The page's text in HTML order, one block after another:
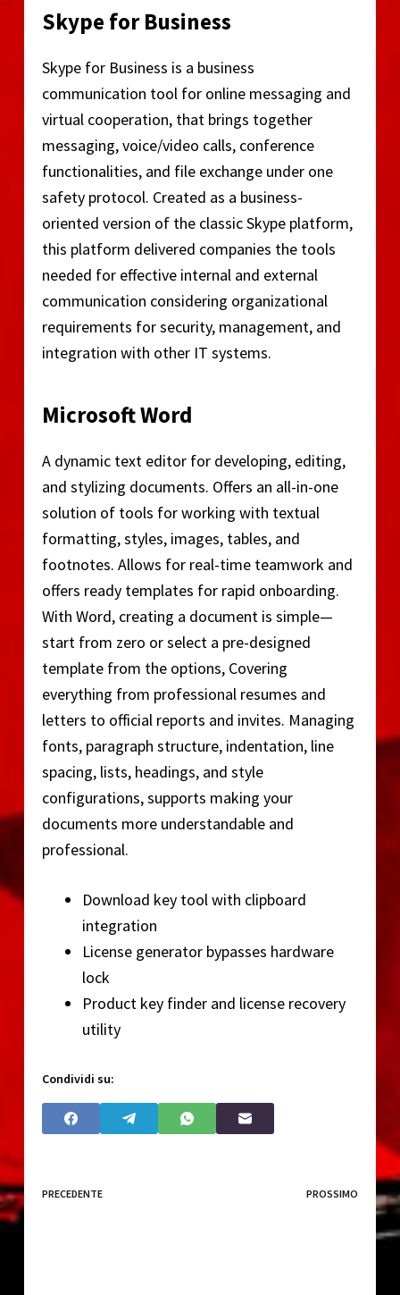
Skype for Business
Skype for Business is a business
communication tool for online messaging and
virtual cooperation, that brings together
messaging, voice/video calls, conference
functionalities, and file exchange under one
safety protocol. Created as a business-
oriented version of the classic Skype platform,
this platform delivered companies the tools
needed for effective internal and external
communication considering organizational
requirements for security, management, and
integration with other IT systems.
Microsoft Word
A dynamic text editor for developing, editing,
and stylizing documents. Offers an all-in-one
solution of tools for working with textual
formatting, styles, images, tables, and
footnotes. Allows for real-time teamwork and
offers ready templates for rapid onboarding.
With Word, creating a document is simple—
start from zero or select a pre-designed
template from the options, Covering
everything from professional resumes and
letters to official reports and invites. Managing
fonts, paragraph structure, indentation, line
spacing, lists, headings, and style
configurations, supports making your
documents more understandable and
professional.
Download key tool with clipboard
integration
License generator bypasses hardware
lock
Product key finder and license recovery
utility
Condividi su:
PRECEDENTE PROSSIMO